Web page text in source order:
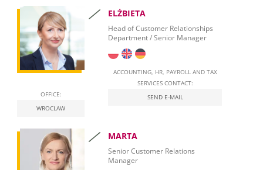
Employment of foreigners in Poland
Start Self-Employment in Poland
Social security contributions
Qualified Electronic Signature
Labour Law in Poland
OFFICE:
WROCLAW
ELŻBIETA
Head of Customer Relationships
Department / Senior Manager
ACCOUNTING, HR, PAYROLL AND TAX
SERVICES CONTACT:
SEND E-MAIL
MARTA
Senior Customer Relations
Manager